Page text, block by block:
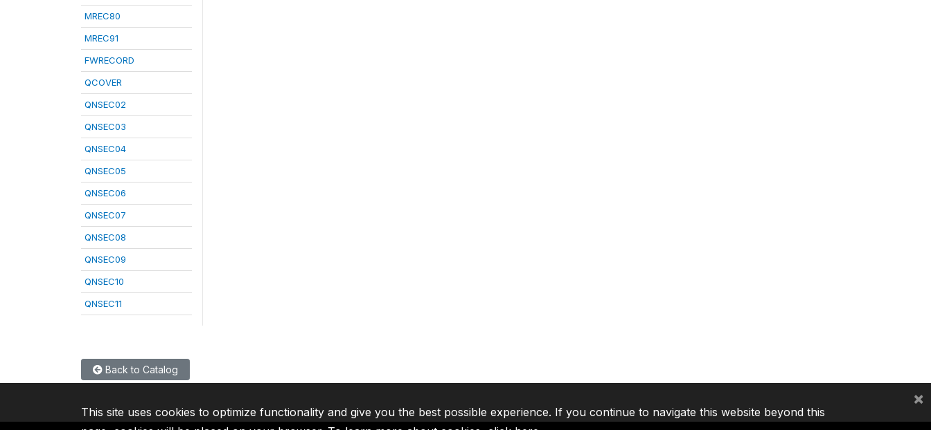
MREC80
MREC91
FWRECORD
QCOVER
QNSEC02
QNSEC03
QNSEC04
QNSEC05
QNSEC06
QNSEC07
QNSEC08
QNSEC09
QNSEC10
QNSEC11
Back to Catalog
This site uses cookies to optimize functionality and give you the best possible experience. If you continue to navigate this website beyond this
×